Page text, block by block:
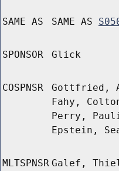
SAME AS SAME AS
SPONSOR Glick
COSPNSR
Gottfried,
Fahy,
Perry,
Epstein,
MLTSPNSR Galef,